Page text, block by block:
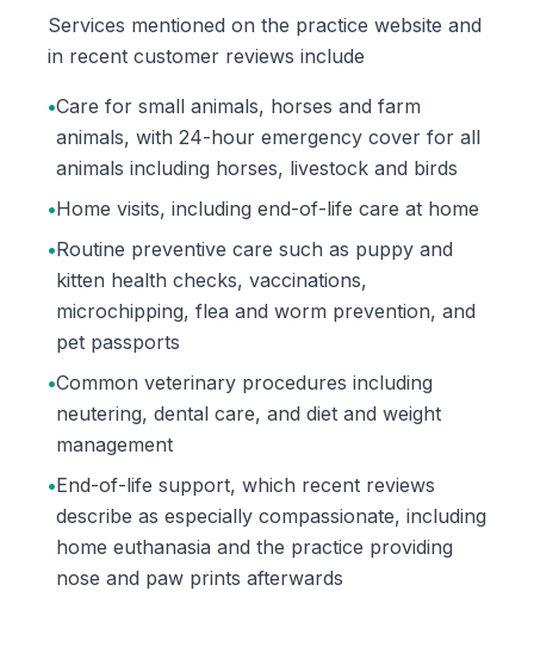
Services mentioned on the practice website and
in recent customer reviews include
•Care for small animals, horses and farm
animals, with 24-hour emergency cover for all
animals including horses, livestock and birds
•Home visits, including end-of-life care at home
•Routine preventive care such as puppy and
kitten health checks, vaccinations,
microchipping, flea and worm prevention, and
pet passports
•Common veterinary procedures including
neutering, dental care, and diet and weight
management
•End-of-life support, which recent reviews
describe as especially compassionate, including
home euthanasia and the practice providing
nose and paw prints afterwards